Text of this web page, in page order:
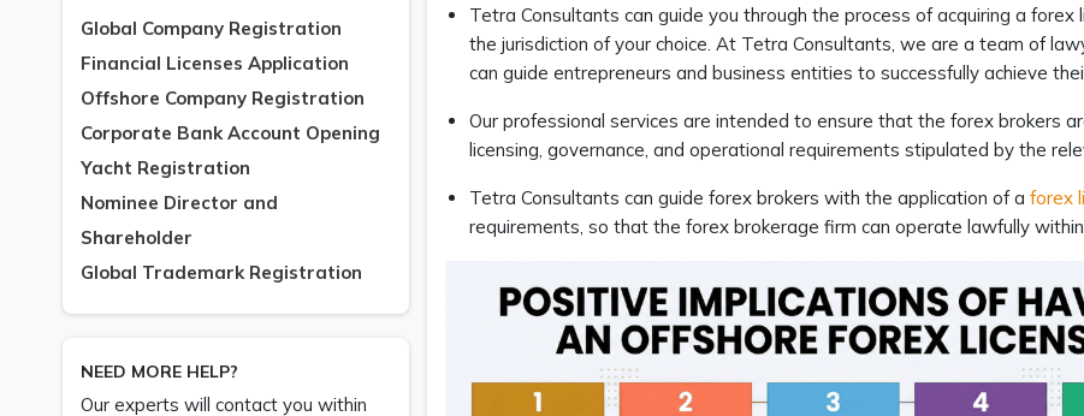
Global Company Registration
Financial Licenses Application
Offshore Company Registration
Corporate Bank Account Opening
Yacht Registration
Nominee Director and
Shareholder
Global Trademark Registration
NEED MORE HELP?
Our experts will contact you within
Tetra Consultants can guide you through the process of acquiring a
the jurisdiction of your choice. At Tetra Consultants, we are a team of
can guide entrepreneurs and business entities to successfully achieve
Our professional services are intended to ensure that the forex brokers
licensing, governance, and operational requirements stipulated by the
Tetra Consultants can guide forex brokers with the application of a forex
requirements, so that the forex brokerage firm can operate lawfully